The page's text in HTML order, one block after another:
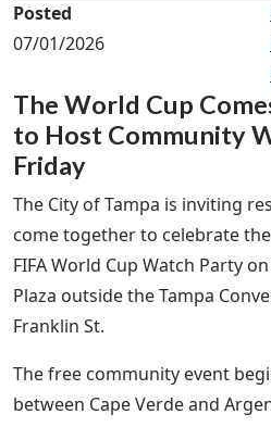
Posted
07/01/2026
The World Cup
to Host Community
Friday
The City of Tampa is inviting
come together to celebrate
FIFA World Cup Watch Party
Plaza outside the Tampa
Franklin St.
The free community event
between Cape Verde and